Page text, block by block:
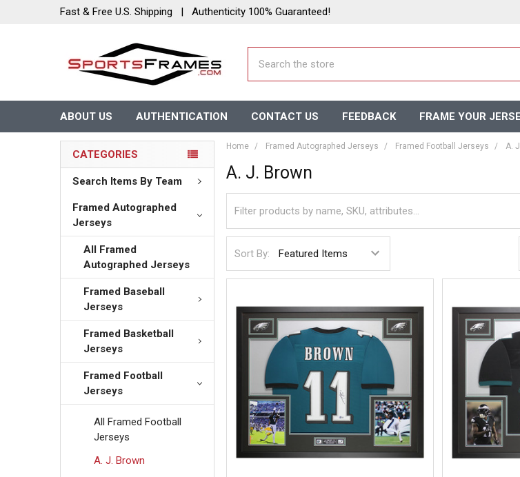
Fast & Free U.S. Shipping | Authenticity 100% Guaranteed!
ABOUT US AUTHENTICATION CONTACT US FEEDBACK FRAME YOUR
CATEGORIES
Search Items By Team
Framed Autographed
Jerseys
All Framed
Autographed Jerseys
Framed Baseball
Jerseys
Framed Basketball
Jerseys
Framed Football
Jerseys
All Framed Football
Jerseys
A. J. Brown
Home Framed Autographed Jerseys Framed Football Jerseys A.
A. J. Brown
Sort By: